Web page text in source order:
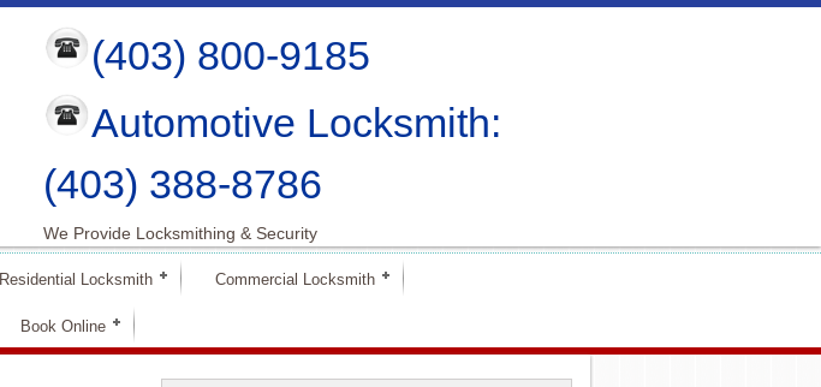
(403) 800-9185
Automotive Locksmith:
(403) 388-8786
We Provide Locksmithing & Security
Residential Locksmith Commercial Locksmith
Book Online